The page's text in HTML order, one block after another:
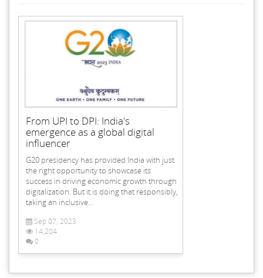
From UPI to DPI: India's
emergence as a global digital
influencer
G20 presidency has provided India with just
the right opportunity to showcase its
success in driving economic growth through
digitalization. But it is doing that responsibly,
taking an inclusive...
Sep 07, 2023
14,204
0